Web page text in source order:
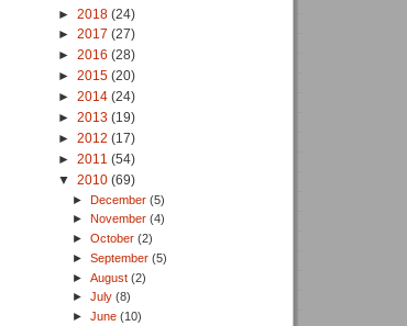
► 2018 (24)
► 2017 (27)
► 2016 (28)
► 2015 (20)
► 2014 (24)
► 2013 (19)
► 2012 (17)
► 2011 (54)
▼ 2010 (69)
►December(5)
► November(4)
►October(2)
►September(5)
►August(2)
►July(8)
►June(10)